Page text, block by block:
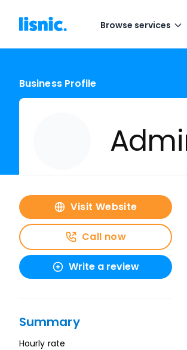
Browse services
Business Profile
Visit Website
Call now
Write a review
Summary
Hourly rate